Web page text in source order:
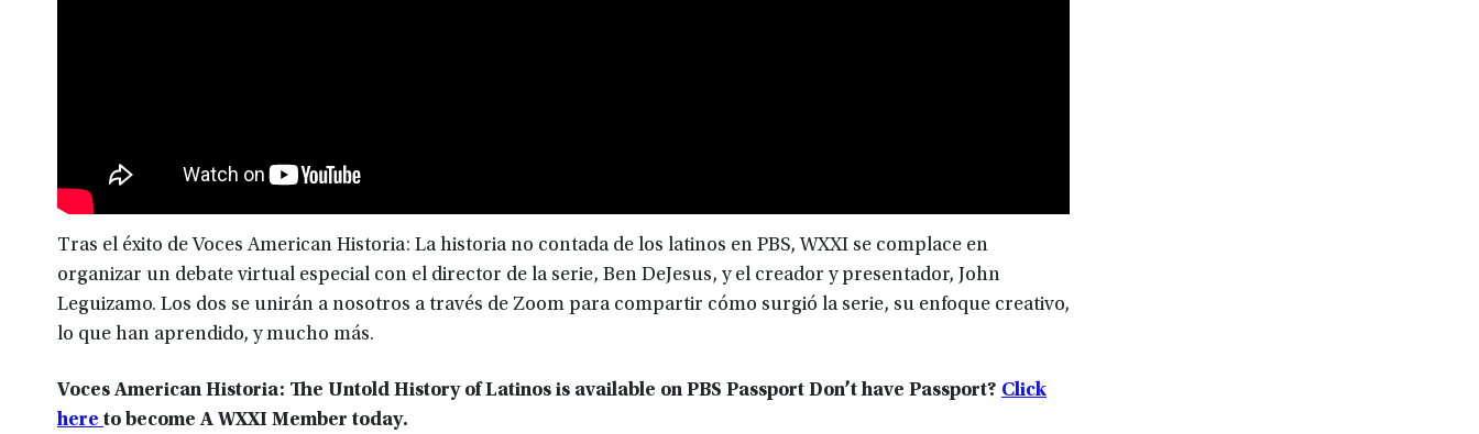
Tras el éxito de Voces American Historia: La historia no contada de los latinos en PBS, WXXI se complace en
organizar un debate virtual especial con el director de la serie, Ben DeJesus, y el creador y presentador, John
Leguizamo. Los dos se unirán a nosotros a través de Zoom para compartir cómo surgió la serie, su enfoque creativo,
lo que han aprendido, y mucho más.
Voces American Historia: The Untold History of Latinos is available on PBS Passport Don’t have Passport? Click
here to become A WXXI Member today.